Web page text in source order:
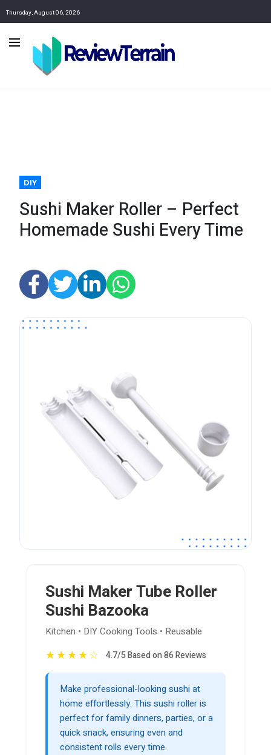
Thursday, August 06, 2026
DIY
Sushi Maker Roller – Perfect
Homemade Sushi Every Time
Sushi Maker Tube Roller
Sushi Bazooka
Kitchen • DIY Cooking Tools • Reusable
★★★★☆ 4.7/5 Based on 86 Reviews
Make professional-looking sushi at
home effortlessly. This sushi roller is
perfect for family dinners, parties, or a
quick snack, ensuring even and
consistent rolls every time.